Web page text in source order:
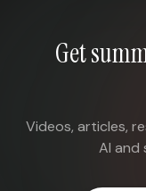
Get
Videos, articles,
AI and